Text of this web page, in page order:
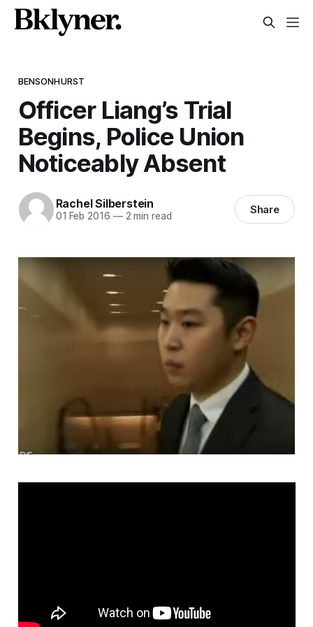
BENSONHURST
Officer Liang’s Trial
Begins, Police Union
Noticeably Absent
Rachel Silberstein
01 Feb 2016 —2 min read Share